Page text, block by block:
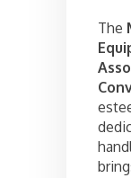
The